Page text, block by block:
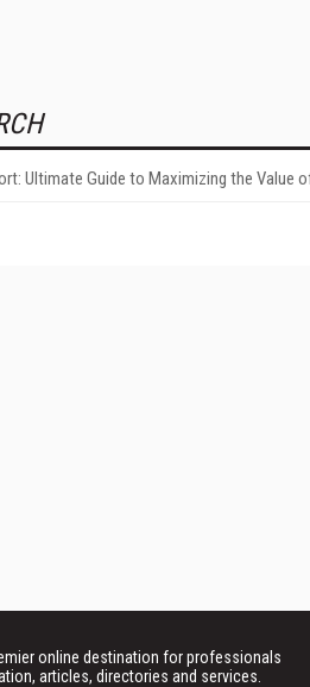
Ultimate Guide to Maximizing the Value
online destination for professionals
articles, directories and services.